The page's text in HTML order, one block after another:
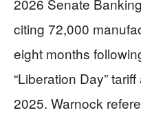
citing 72,000
eight months
“Liberation Day”
2025. Warnock